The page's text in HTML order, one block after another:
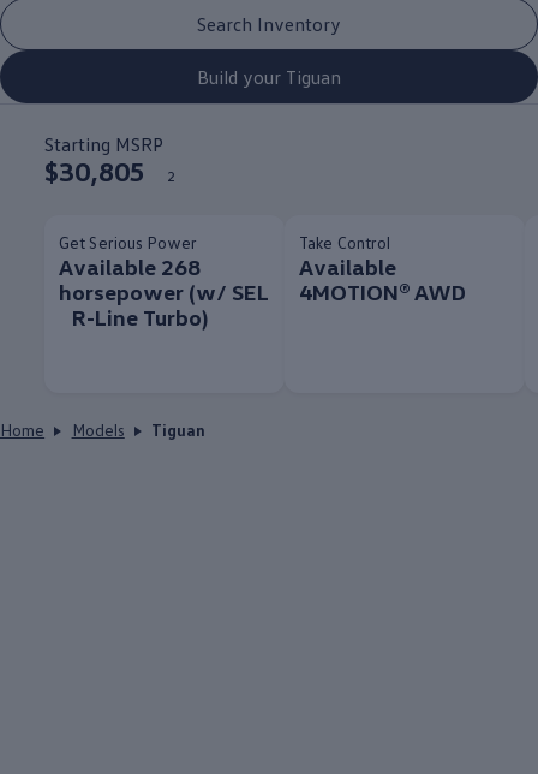
Search Inventory
Build your Tiguan
Starting MSRP
$30,805 2
Get Serious Power
Available 268
horsepower (w/ SEL
R-Line Turbo)
Take Control
Available
4MOTION® AWD
Home Models Tiguan